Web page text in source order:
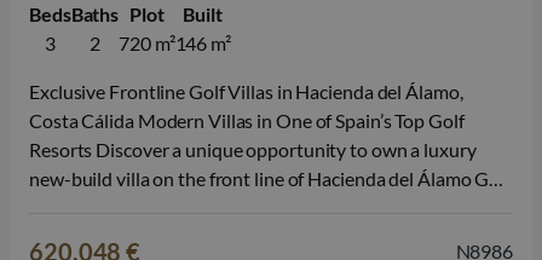
3
Beds
2
Baths
720 m²
Plot
146 m²
Built
Exclusive Frontline Golf Villas in Hacienda del Álamo,
Costa Cálida Modern Villas in One of Spain’s Top Golf
Resorts Discover a unique opportunity to own a luxury
new-build villa on the front line of Hacienda del Álamo Golf
620.048 € N8986